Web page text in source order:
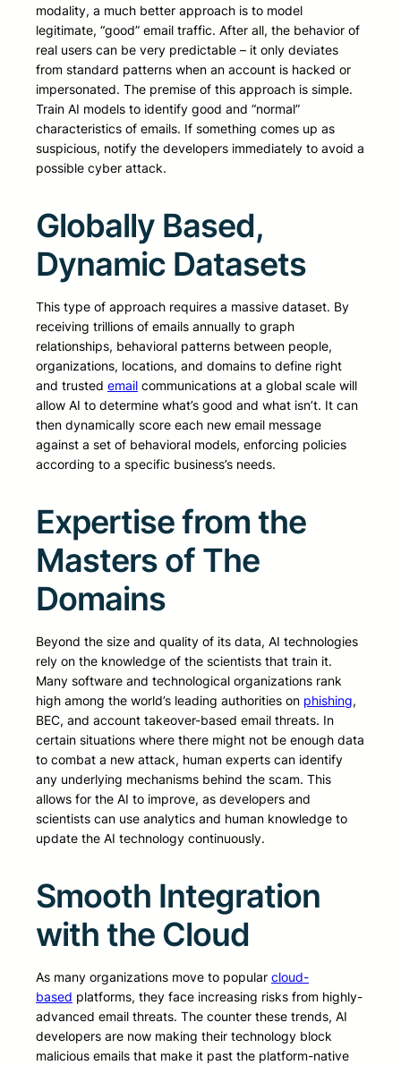
modality, a much better approach is to model
legitimate, “good” email traffic. After all, the behavior of
real users can be very predictable – it only deviates
from standard patterns when an account is hacked or
impersonated. The premise of this approach is simple.
Train AI models to identify good and “normal”
characteristics of emails. If something comes up as
suspicious, notify the developers immediately to avoid a
possible cyber attack.
Globally Based,
Dynamic Datasets
This type of approach requires a massive dataset. By
receiving trillions of emails annually to graph
relationships, behavioral patterns between people,
organizations, locations, and domains to define right
and trusted email communications at a global scale will
allow AI to determine what’s good and what isn’t. It can
then dynamically score each new email message
against a set of behavioral models, enforcing policies
according to a specific business’s needs.
Expertise from the
Masters of The
Domains
Beyond the size and quality of its data, AI technologies
rely on the knowledge of the scientists that train it.
Many software and technological organizations rank
high among the world’s leading authorities on phishing,
BEC, and account takeover-based email threats. In
certain situations where there might not be enough data
to combat a new attack, human experts can identify
any underlying mechanisms behind the scam. This
allows for the AI to improve, as developers and
scientists can use analytics and human knowledge to
update the AI technology continuously.
Smooth Integration
with the Cloud
As many organizations move to popular cloud-
based platforms, they face increasing risks from highly-
advanced email threats. The counter these trends, AI
developers are now making their technology block
malicious emails that make it past the platform-native